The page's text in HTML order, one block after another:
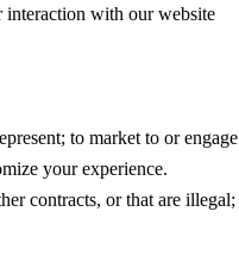
interaction with our website
to market to or
your experience.
contracts, or that are